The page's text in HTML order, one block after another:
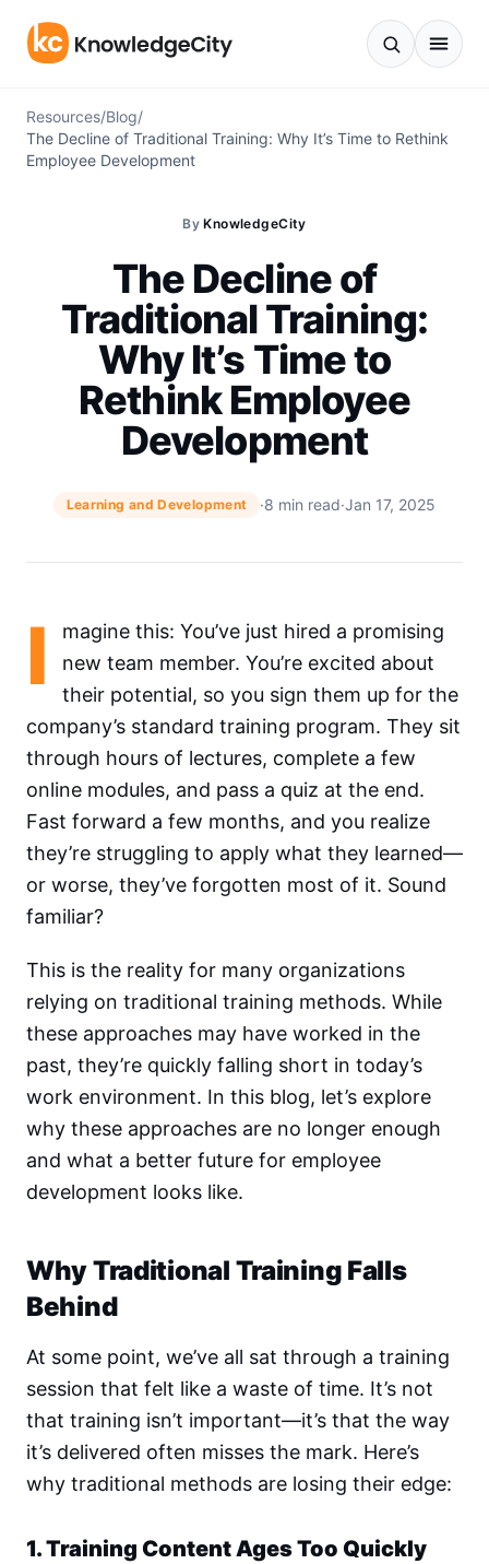
Resources/Blog/
The Decline of Traditional Training: Why It’s Time to Rethink
Employee Development
ByKnowledgeCity
The Decline of
Traditional Training:
Why It’s Time to
Rethink Employee
Development
Learning and Development ·8 min read·Jan 17, 2025
I
magine this: You’ve just hired a promising
new team member. You’re excited about
their potential, so you sign them up for the
company’s standard training program. They sit
through hours of lectures, complete a few
online modules, and pass a quiz at the end.
Fast forward a few months, and you realize
they’re struggling to apply what they learned—
or worse, they’ve forgotten most of it. Sound
familiar?
This is the reality for many organizations
relying on traditional training methods. While
these approaches may have worked in the
past, they’re quickly falling short in today’s
work environment. In this blog, let’s explore
why these approaches are no longer enough
and what a better future for employee
development looks like.
Why Traditional Training Falls
Behind
At some point, we’ve all sat through a training
session that felt like a waste of time. It’s not
that training isn’t important—it’s that the way
it’s delivered often misses the mark. Here’s
why traditional methods are losing their edge:
1. Training Content Ages Too Quickly